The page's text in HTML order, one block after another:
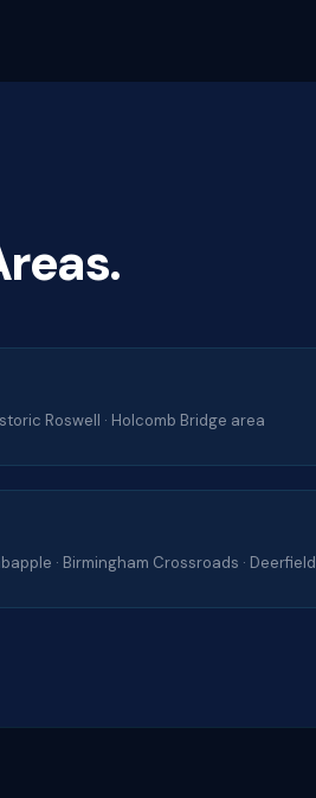
Roswell · Holcomb Bridge area
· Birmingham Crossroads · Deerfield